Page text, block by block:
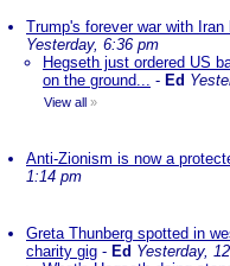
Trump's forever war with
Yesterday, 6:36 pm
Hegseth just ordered US
on the ground... - Ed
View all »
Anti-Zionism is now a
1:14 pm
Greta Thunberg spotted in
charity gig - Ed Yesterday,